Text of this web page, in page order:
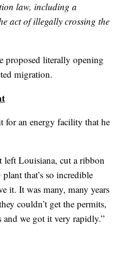
law, including a
act of illegally crossing the
proposed literally opening
migration.
for an energy facility that he
Louisiana, cut a ribbon
that’s so incredible
it. It was many, many years
couldn’t get the permits,
and we got it very rapidly.”